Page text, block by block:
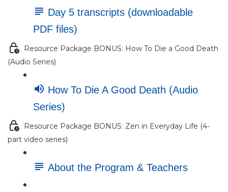
Day 5 transcripts (downloadable
PDF files)
Resource Package BONUS: How To Die a Good Death
(Audio Series)
How To Die A Good Death (Audio
Series)
Resource Package BONUS: Zen in Everyday Life (4-
part video series)
About the Program & Teachers